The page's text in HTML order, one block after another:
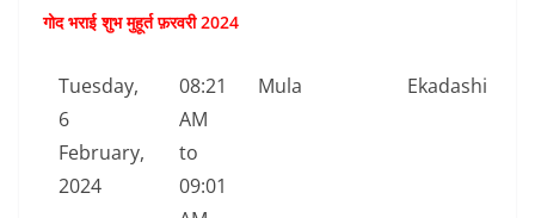
गोद भराई शुभ मुहूर्त फ़रवरी 2024
Tuesday,
6
February,
2024
08:21
AM
to
09:01
Mula Ekadashi